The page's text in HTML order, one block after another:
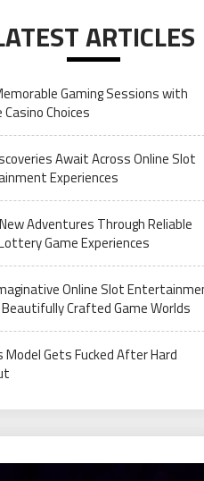
ARTICLES
Gaming Sessions with
Choices
Await Across Online Slot
Experiences
Adventures Through Reliable
Game Experiences
Online Slot
Crafted Game Worlds
Model Gets Fucked After Hard